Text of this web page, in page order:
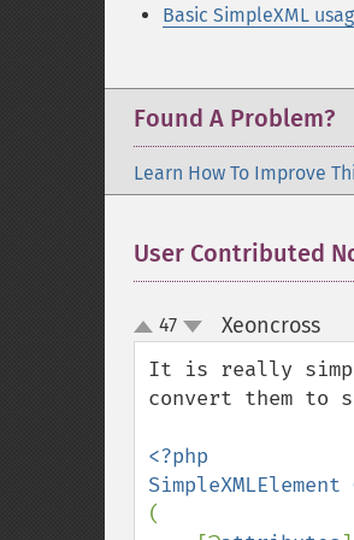
Basic SimpleXML
Found A Problem?
Learn How To Improve
User Contributed
up
down
47 Xeoncross¶
It is really
convert them to
<?php
(